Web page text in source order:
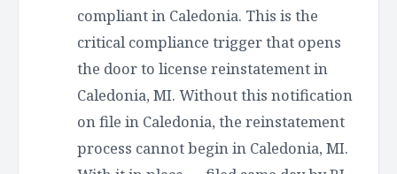
compliant in Caledonia. This is the
critical compliance trigger that opens
the door to license reinstatement in
Caledonia, MI. Without this notification
on file in Caledonia, the reinstatement
process cannot begin in Caledonia, MI.